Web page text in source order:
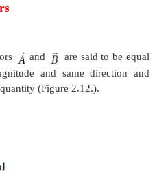
position vector,
is called magnitude of the
Sometimes the
of the vector. For a